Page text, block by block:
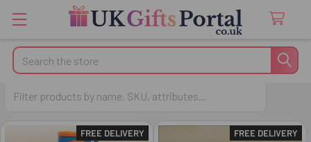
Search
Kundan Rakhi
FREE DELIVERY FREE DELIVERY